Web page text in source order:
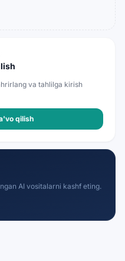
va tahlilga kirish
qilish
AI vositalarni kashf eting.